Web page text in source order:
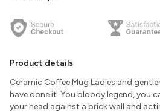
Product details
Ceramic Coffee Mug Ladies and
have done it. You bloody legend, you
your head against a brick wall and